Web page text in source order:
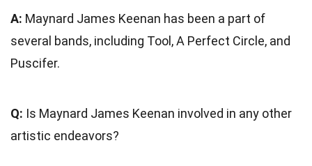
A: Maynard James Keenan has been a part of
several bands, including Tool, A Perfect Circle, and
Puscifer.
Q: Is Maynard James Keenan involved in any other
artistic endeavors?